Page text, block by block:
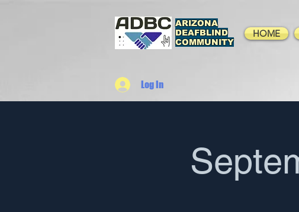
ARIZONA
DEAFBLIND
COMMUNITY
HOME
Log In